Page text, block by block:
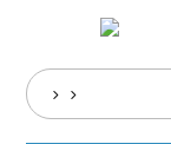
Search
for: